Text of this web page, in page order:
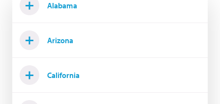
Alabama
Arizona
California